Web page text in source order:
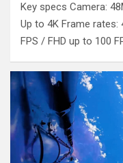
Key specs Camera:
Up to 4K Frame rates:
FPS / FHD up to 100